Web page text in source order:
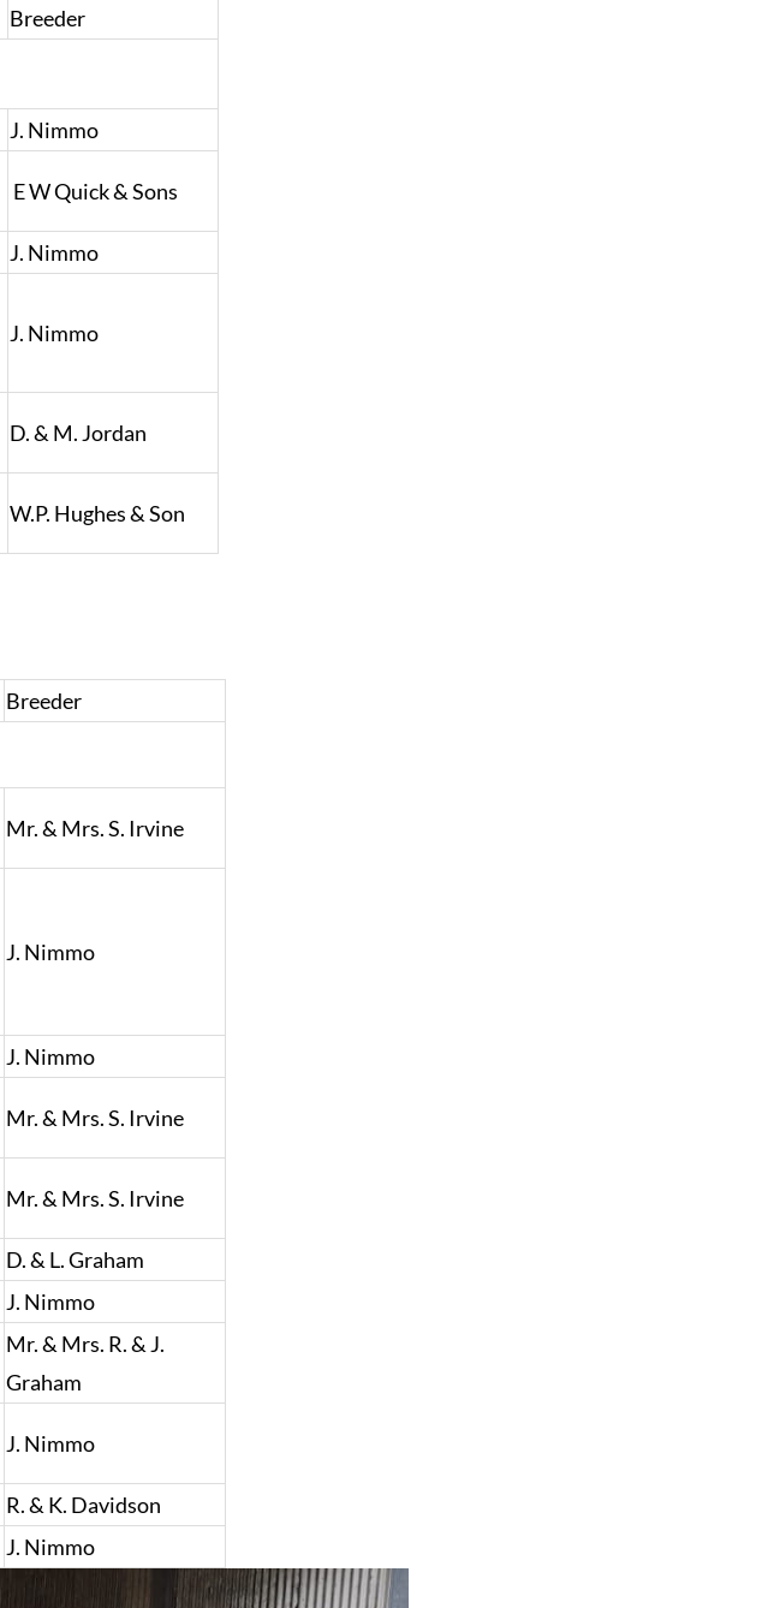
Breeder
J. Nimmo
E W Quick & Sons
J. Nimmo
J. Nimmo
D. & M. Jordan
W.P. Hughes & Son
Breeder
Mr. & Mrs. S. Irvine
J. Nimmo
J. Nimmo
Mr. & Mrs. S. Irvine
Mr. & Mrs. S. Irvine
D. & L. Graham
J. Nimmo
Mr. & Mrs. R. & J.
Graham
J. Nimmo
R. & K. Davidson
J. Nimmo